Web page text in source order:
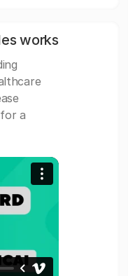
works
a